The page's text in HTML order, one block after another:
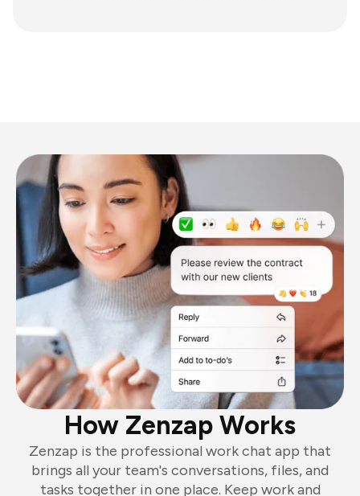
How Zenzap Works
Zenzap is the professional work chat app that
brings all your team's conversations, files, and
tasks together in one place. Keep work and